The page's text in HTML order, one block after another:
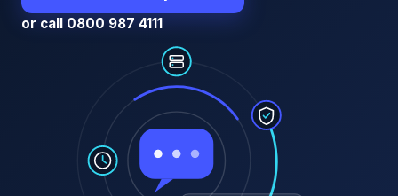
or call 0800 987 4111